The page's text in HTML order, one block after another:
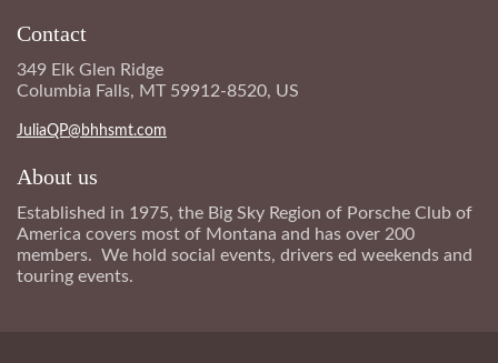
Contact
349 Elk Glen Ridge
Columbia Falls, MT 59912-8520, US
JuliaQP@bhhsmt.com
About us
Established in 1975, the Big Sky Region of Porsche Club of
America covers most of Montana and has over 200
members. We hold social events, drivers ed weekends and
touring events.